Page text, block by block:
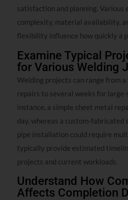
satisfaction and planning. Various
complexity, material availability,
flexibility influence how quickly a
Examine Typical
for Various Welding
Welding projects can range from
repairs to several weeks for
instance, a simple sheet metal
day, whereas a custom-fabricated
pipe installation could require
typically provide estimated
projects and current workloads.
Understand How
Affects Completion